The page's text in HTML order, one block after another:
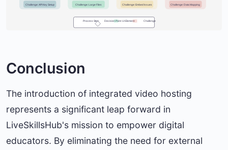
Challenge: API Key Setup Challenge: Large Files Challenge: Embed Issues Challenge: Data Mapping
Process Step Decision Point UI Element Challenge
Conclusion
The introduction of integrated video hosting
represents a significant leap forward in
LiveSkillsHub's mission to empower digital
educators. By eliminating the need for external